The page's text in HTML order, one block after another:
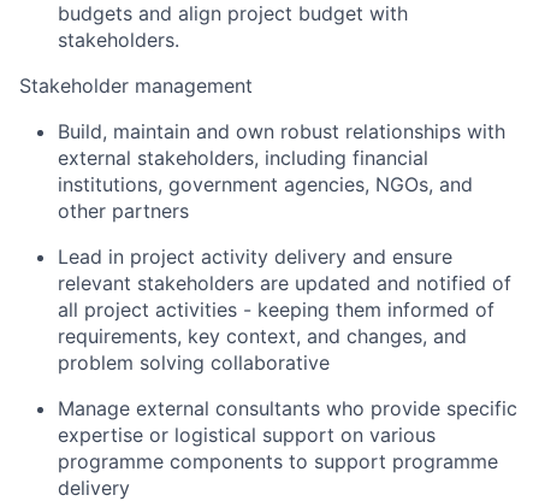
budgets and align project budget with
stakeholders.
Stakeholder management
Build, maintain and own robust relationships with
external stakeholders, including financial
institutions, government agencies, NGOs, and
other partners
Lead in project activity delivery and ensure
relevant stakeholders are updated and notified of
all project activities - keeping them informed of
requirements, key context, and changes, and
problem solving collaborative
Manage external consultants who provide specific
expertise or logistical support on various
programme components to support programme
delivery